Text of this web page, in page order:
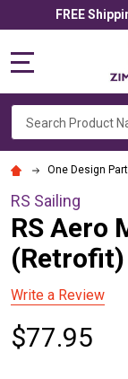
FREE
Search
One Design
RS Sailing
RS Aero
(Retrofit)
Write a Review
$77.95